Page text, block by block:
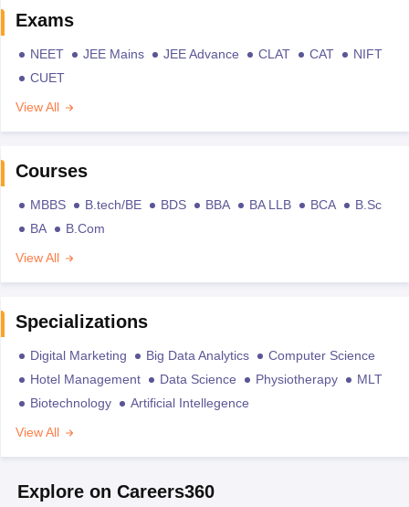
Exams
NEET JEE Mains JEE Advance CLAT CAT
NIFT
CUET
View All
Courses
MBBS B.tech/BE BDS BBA BA LLB BCA
B.Sc
BA
B.Com
View All
Specializations
Digital Marketing Big Data Analytics
Computer Science
Hotel Management
Data Science Physiotherapy
MLT
Biotechnology
Artificial Intellegence
View All
Explore on Careers360